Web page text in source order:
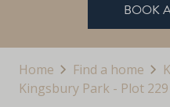
BOOK
Home Find a home
Kingsbury Park - Plot 229